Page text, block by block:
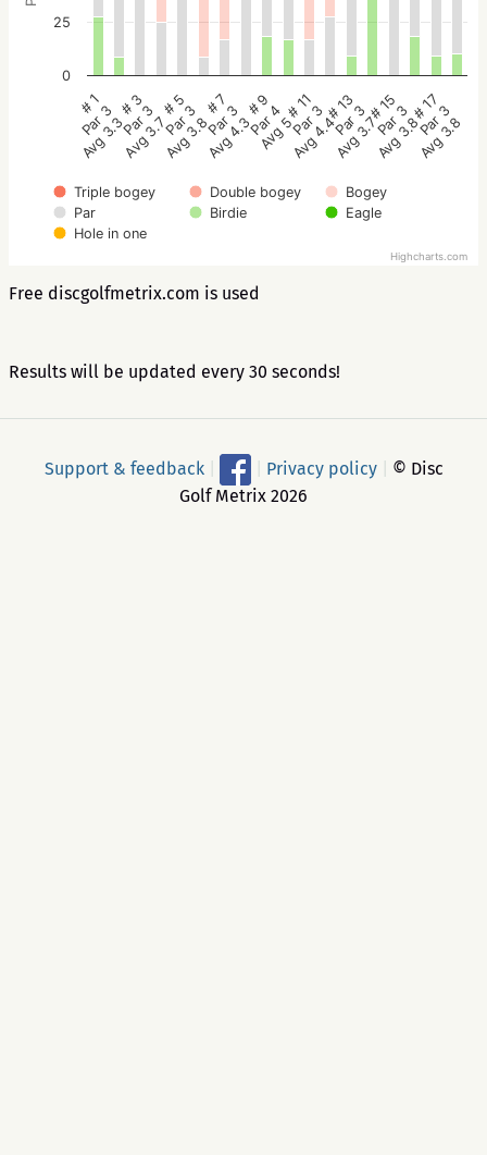
Triple bogey Double bogey
Bogey
Par
Birdie
Eagle
Hole in one
# 1
Par 3
Avg 3.3
# 3
Par 3
Avg 3.7
# 5
Par 3
Avg 3.8
# 7
Par 3
Avg 4.3
# 9
Par 4
Avg 5
# 11
Par 3
Avg 4.4
# 13
Par 3
Avg 3.7
# 15
Par 3
Avg 3.8
# 17
Par 3
Avg 3.8
0
25
Highcharts.com
Free discgolfmetrix.com is used
Results will be updated every 30 seconds!
Support & feedback Privacy policy
© Disc
Golf Metrix 2026